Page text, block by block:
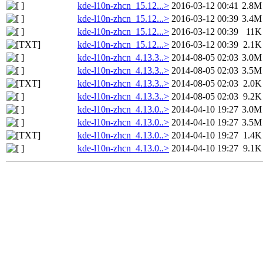
kde-l10n-zhcn_15.12...> 2016-03-12 00:41 2.8M
kde-l10n-zhcn_15.12...> 2016-03-12 00:39 3.4M
kde-l10n-zhcn_15.12...> 2016-03-12 00:39
11K
kde-l10n-zhcn_15.12...> 2016-03-12 00:39 2.1K
kde-l10n-zhcn_4.13.3..> 2014-08-05 02:03 3.0M
kde-l10n-zhcn_4.13.3..> 2014-08-05 02:03 3.5M
kde-l10n-zhcn_4.13.3..> 2014-08-05 02:03 2.0K
kde-l10n-zhcn_4.13.3..> 2014-08-05 02:03 9.2K
kde-l10n-zhcn_4.13.0..> 2014-04-10 19:27 3.0M
kde-l10n-zhcn_4.13.0..> 2014-04-10 19:27 3.5M
kde-l10n-zhcn_4.13.0..> 2014-04-10 19:27 1.4K
kde-l10n-zhcn_4.13.0..> 2014-04-10 19:27 9.1K